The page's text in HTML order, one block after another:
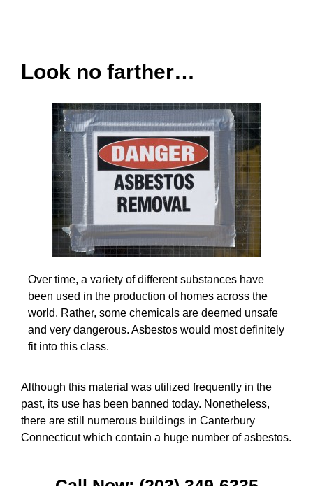
Look no farther…
Over time, a variety of different substances have
been used in the production of homes across the
world. Rather, some chemicals are deemed unsafe
and very dangerous. Asbestos would most definitely
fit into this class.
Although this material was utilized frequently in the
past, its use has been banned today. Nonetheless,
there are still numerous buildings in Canterbury
Connecticut which contain a huge number of asbestos.